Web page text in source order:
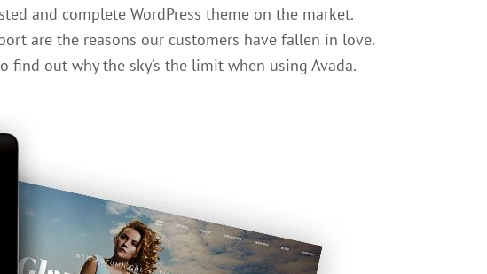
and complete WordPress theme on the market.
are the reasons our customers have fallen in love.
out why the sky’s the limit when using Avada.